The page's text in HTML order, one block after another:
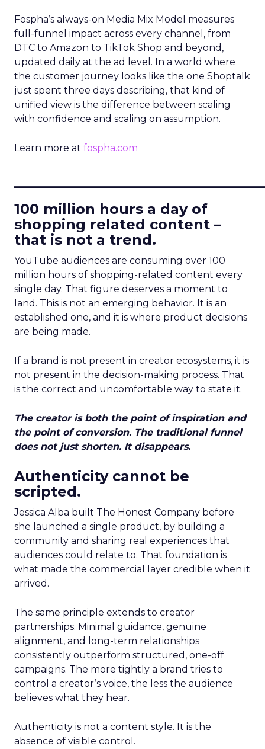
Fospha’s always-on Media Mix Model measures
full-funnel impact across every channel, from
DTC to Amazon to TikTok Shop and beyond,
updated daily at the ad level. In a world where
the customer journey looks like the one Shoptalk
just spent three days describing, that kind of
unified view is the difference between scaling
with confidence and scaling on assumption.
Learn more at fospha.com
100 million hours a day of
shopping related content –
that is not a trend.
YouTube audiences are consuming over 100
million hours of shopping-related content every
single day. That figure deserves a moment to
land. This is not an emerging behavior. It is an
established one, and it is where product decisions
are being made.
If a brand is not present in creator ecosystems, it is
not present in the decision-making process. That
is the correct and uncomfortable way to state it.
The creator is both the point of inspiration and
the point of conversion. The traditional funnel
does not just shorten. It disappears.
Authenticity cannot be
scripted.
Jessica Alba built The Honest Company before
she launched a single product, by building a
community and sharing real experiences that
audiences could relate to. That foundation is
what made the commercial layer credible when it
arrived.
The same principle extends to creator
partnerships. Minimal guidance, genuine
alignment, and long-term relationships
consistently outperform structured, one-off
campaigns. The more tightly a brand tries to
control a creator’s voice, the less the audience
believes what they hear.
Authenticity is not a content style. It is the
absence of visible control.